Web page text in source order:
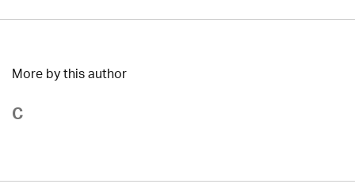
More by this author
C